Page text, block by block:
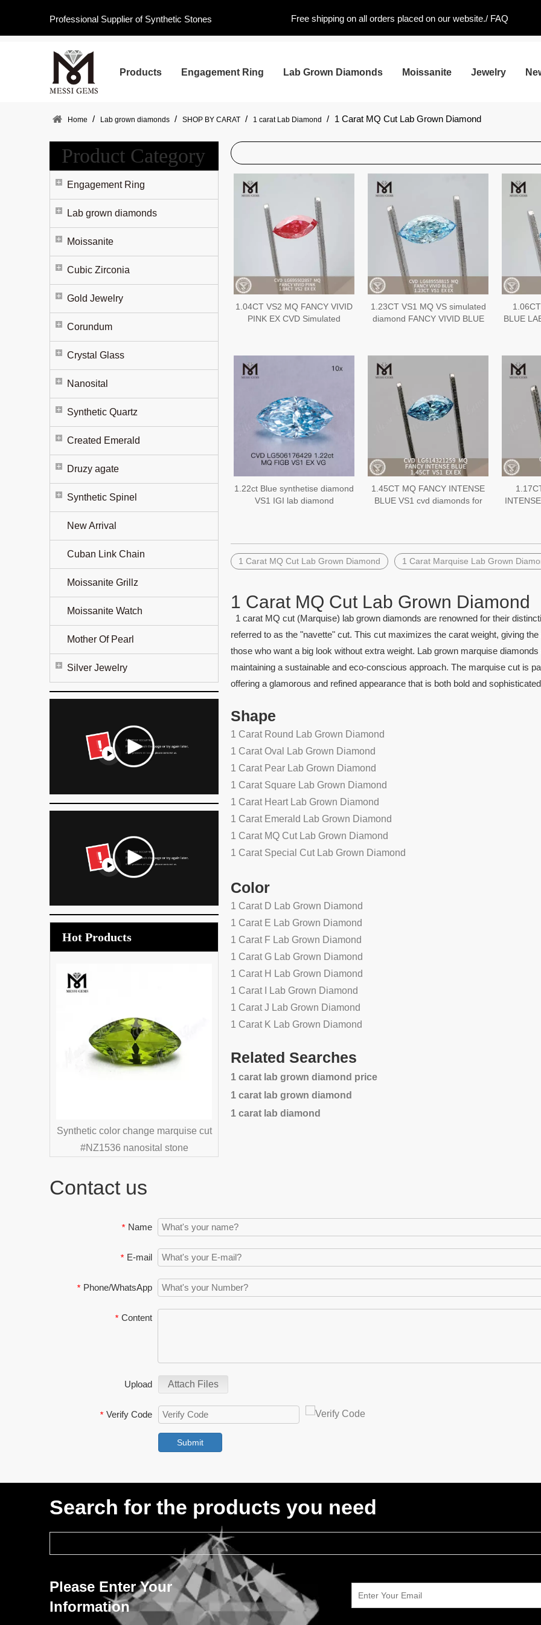
Professional Supplier of Synthetic Stones Free shipping on all orders placed on our website./ FAQ
Products Engagement Ring Lab Grown Diamonds Moissanite Jewelry
Home / Lab grown diamonds / SHOP BY CARAT / 1 carat Lab Diamond / 1 Carat MQ Cut Lab Grown Diamond
Product Category
Engagement Ring
Lab grown diamonds
Moissanite
Cubic Zirconia
Gold Jewelry
Corundum
Crystal Glass
Nanosital
Synthetic Quartz
Created Emerald
Druzy agate
Synthetic Spinel
New Arrival
Cuban Link Chain
Moissanite Grillz
Moissanite Watch
Mother Of Pearl
Silver Jewelry
Hot Products
change marquise cut
nanosital stone
Wholesale price synthetic green
tourmaline crystal glass stone
Wholesale high quality faceted
smoky quartz natural loose
gemstone
1.04CT VS2 MQ FANCY VIVID
PINK EX CVD Simulated
1.23CT VS1 MQ VS simulated
diamond FANCY VIVID BLUE
BLUE
1.22ct Blue synthetise diamond
VS1 IGI lab diamond
1.45CT MQ FANCY INTENSE
BLUE VS1 cvd diamonds for
1 Carat MQ Cut Lab Grown Diamond 1 Carat Marquise Lab Grown
1 Carat MQ Cut Lab Grown Diamond
1 carat MQ cut (Marquise) lab grown diamonds are renowned for their
referred to as the "navette" cut. This cut maximizes the carat weight, giving
those who want a big look without extra weight. Lab grown marquise
maintaining a sustainable and eco-conscious approach. The marquise cut is
offering a glamorous and refined appearance that is both bold and
Shape
1 Carat Round Lab Grown Diamond
1 Carat Oval Lab Grown Diamond
1 Carat Pear Lab Grown Diamond
1 Carat Square Lab Grown Diamond
1 Carat Heart Lab Grown Diamond
1 Carat Emerald Lab Grown Diamond
1 Carat MQ Cut Lab Grown Diamond
1 Carat Special Cut Lab Grown Diamond
Color
1 Carat D Lab Grown Diamond
1 Carat E Lab Grown Diamond
1 Carat F Lab Grown Diamond
1 Carat G Lab Grown Diamond
1 Carat H Lab Grown Diamond
1 Carat I Lab Grown Diamond
1 Carat J Lab Grown Diamond
1 Carat K Lab Grown Diamond
Related Searches
1 carat lab grown diamond price
1 carat lab grown diamond
1 carat lab diamond
Contact us
* Name
* E-mail
* Phone/WhatsApp
* Content
Upload Attach Files
* Verify Code
Submit
Search for the products you need
Please Enter Your
Information